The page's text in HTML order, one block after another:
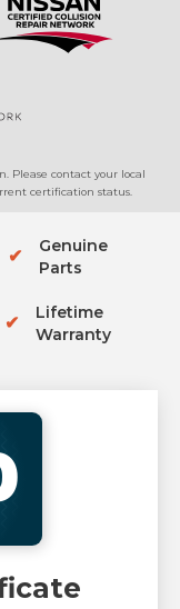
Please contact your local
certification status.
✔
Genuine
Parts
✔
Lifetime
Warranty